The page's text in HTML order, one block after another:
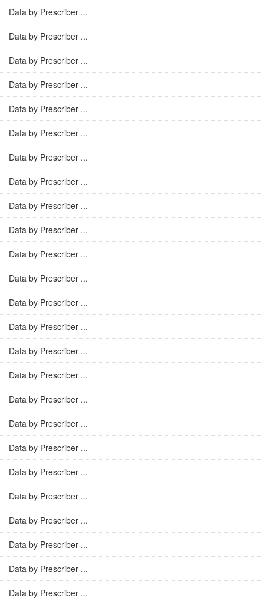
Data by Prescriber ...
Data by Prescriber ...
Data by Prescriber ...
Data by Prescriber ...
Data by Prescriber ...
Data by Prescriber ...
Data by Prescriber ...
Data by Prescriber ...
Data by Prescriber ...
Data by Prescriber ...
Data by Prescriber ...
Data by Prescriber ...
Data by Prescriber ...
Data by Prescriber ...
Data by Prescriber ...
Data by Prescriber ...
Data by Prescriber ...
Data by Prescriber ...
Data by Prescriber ...
Data by Prescriber ...
Data by Prescriber ...
Data by Prescriber ...
Data by Prescriber ...
Data by Prescriber ...
Data by Prescriber ...